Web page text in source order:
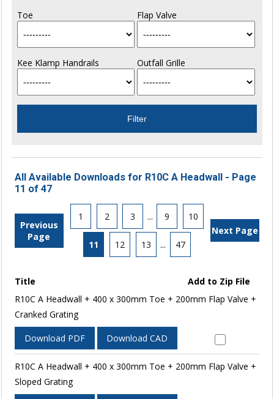
Toe Flap Valve
Kee Klamp Handrails Outfall Grille
All Available Downloads for R10C A Headwall - Page
11 of 47
Previous
Page
1 2 3 ... 9 10
11 12 13 ... 47
Next Page
Title
Add to Zip File
R10C A Headwall + 400 x 300mm Toe + 200mm Flap Valve +
Cranked Grating
Download PDF Download CAD
R10C A Headwall + 400 x 300mm Toe + 200mm Flap Valve +
Sloped Grating